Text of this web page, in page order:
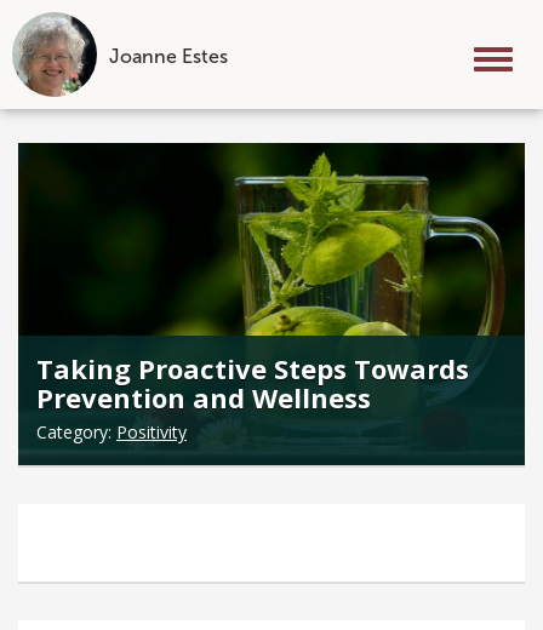
Joanne Estes
Skip
Taking Proactive Steps Towards
Prevention and Wellness
Category: Positivity